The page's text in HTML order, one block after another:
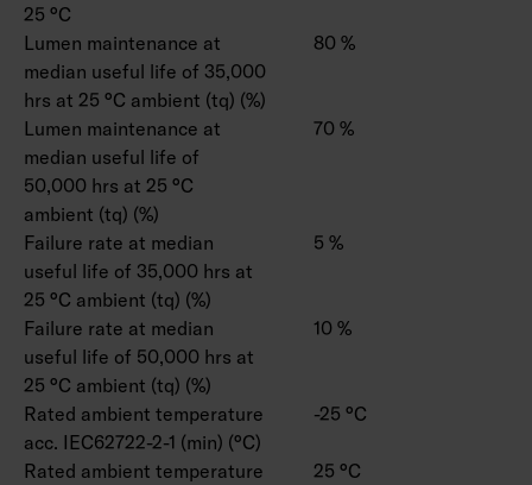
25 °C
Lumen maintenance at
median useful life of 35,000
hrs at 25 °C ambient (tq) (%)
80 %
Lumen maintenance at
median useful life of
50,000 hrs at 25 °C
ambient (tq) (%)
70 %
Failure rate at median
useful life of 35,000 hrs at
25 °C ambient (tq) (%)
5 %
Failure rate at median
useful life of 50,000 hrs at
25 °C ambient (tq) (%)
10 %
Rated ambient temperature
acc. IEC62722-2-1 (min) (°C)
-25 °C
Rated ambient temperature
25 °C